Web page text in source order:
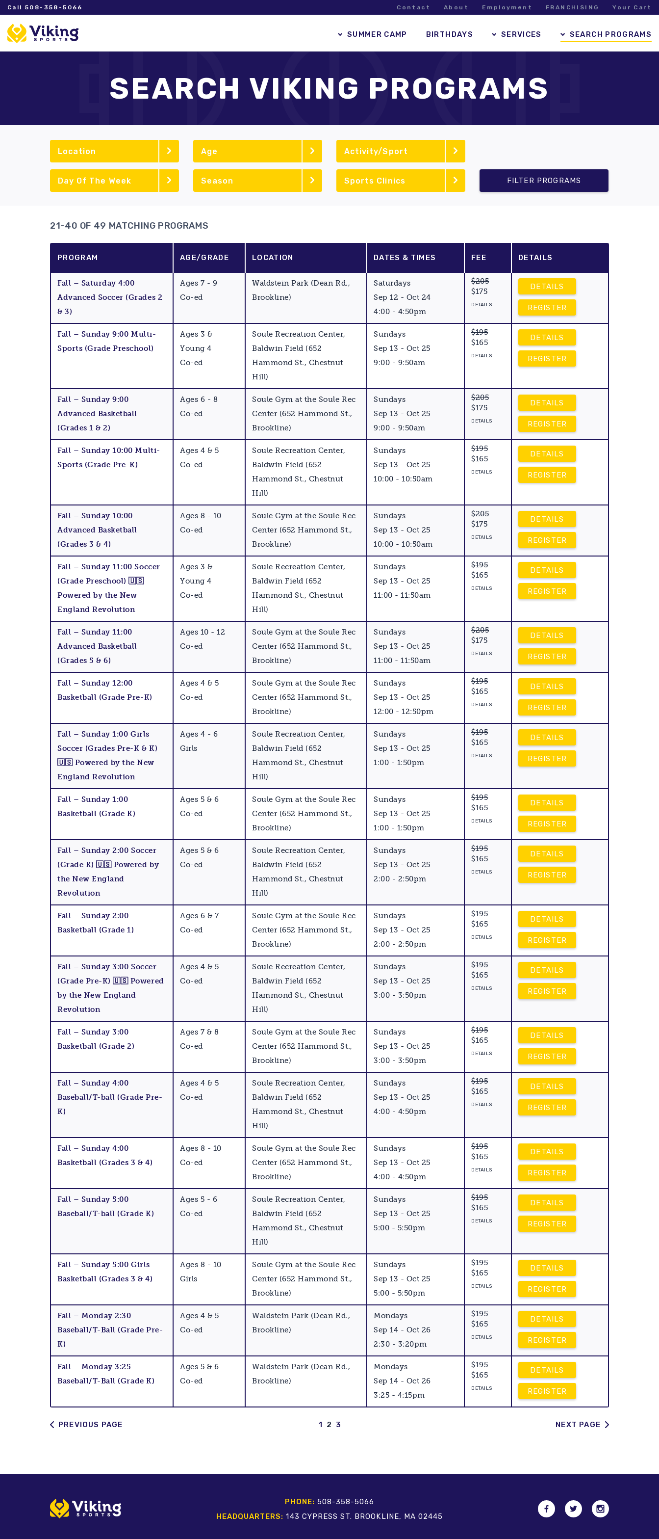
Call 508-358-5066 Contact About Employment FRANCHISING Your Cart
SUMMER CAMP BIRTHDAYS SERVICES SEARCH PROGRAMS
SEARCH VIKING PROGRAMS
Location Age Activity/Sport
Day Of The Week Season Sports Clinics
21-40 OF 49 MATCHING PROGRAMS
PROGRAM AGE/GRADE LOCATION DATES & TIMES FEE DETAILS
Fall – Saturday 4:00
Advanced Soccer (Grades 2
& 3)
Ages 7 - 9
Co-ed
Waldstein Park (Dean Rd.,
Brookline)
Saturdays
Sep 12 - Oct 24
4:00 - 4:50pm
$205
$175
DETAILS
DETAILS
REGISTER
Fall – Sunday 9:00 Multi-
Sports (Grade Preschool)
Ages 3 &
Young 4
Co-ed
Soule Recreation Center,
Baldwin Field (652
Hammond St., Chestnut
Hill)
Sundays
Sep 13 - Oct 25
9:00 - 9:50am
$195
$165
DETAILS
DETAILS
REGISTER
Fall – Sunday 9:00
Advanced Basketball
(Grades 1 & 2)
Ages 6 - 8
Co-ed
Soule Gym at the Soule Rec
Center (652 Hammond St.,
Brookline)
Sundays
Sep 13 - Oct 25
9:00 - 9:50am
$205
$175
DETAILS
DETAILS
REGISTER
Fall – Sunday 10:00 Multi-
Sports (Grade Pre-K)
Ages 4 & 5
Co-ed
Soule Recreation Center,
Baldwin Field (652
Hammond St., Chestnut
Hill)
Sundays
Sep 13 - Oct 25
10:00 - 10:50am
$195
$165
DETAILS
DETAILS
REGISTER
Fall – Sunday 10:00
Advanced Basketball
(Grades 3 & 4)
Ages 8 - 10
Co-ed
Soule Gym at the Soule Rec
Center (652 Hammond St.,
Brookline)
Sundays
Sep 13 - Oct 25
10:00 - 10:50am
$205
$175
DETAILS
DETAILS
REGISTER
Fall – Sunday 11:00 Soccer
(Grade Preschool) 🇺🇸
Powered by the New
England Revolution
Ages 3 &
Young 4
Co-ed
Soule Recreation Center,
Baldwin Field (652
Hammond St., Chestnut
Hill)
Sundays
Sep 13 - Oct 25
11:00 - 11:50am
$195
$165
DETAILS
DETAILS
REGISTER
Fall – Sunday 11:00
Advanced Basketball
(Grades 5 & 6)
Ages 10 - 12
Co-ed
Soule Gym at the Soule Rec
Center (652 Hammond St.,
Brookline)
Sundays
Sep 13 - Oct 25
11:00 - 11:50am
$205
$175
DETAILS
DETAILS
REGISTER
Fall – Sunday 12:00
Basketball (Grade Pre-K)
Ages 4 & 5
Co-ed
Soule Gym at the Soule Rec
Center (652 Hammond St.,
Brookline)
Sundays
Sep 13 - Oct 25
12:00 - 12:50pm
$195
$165
DETAILS
DETAILS
REGISTER
Fall – Sunday 1:00 Girls
Soccer (Grades Pre-K & K)
🇺🇸 Powered by the New
England Revolution
Ages 4 - 6
Girls
Soule Recreation Center,
Baldwin Field (652
Hammond St., Chestnut
Hill)
Sundays
Sep 13 - Oct 25
1:00 - 1:50pm
$195
$165
DETAILS
DETAILS
REGISTER
Fall – Sunday 1:00
Basketball (Grade K)
Ages 5 & 6
Co-ed
Soule Gym at the Soule Rec
Center (652 Hammond St.,
Brookline)
Sundays
Sep 13 - Oct 25
1:00 - 1:50pm
$195
$165
DETAILS
DETAILS
REGISTER
Fall – Sunday 2:00 Soccer
(Grade K) 🇺🇸 Powered by
the New England
Revolution
Ages 5 & 6
Co-ed
Soule Recreation Center,
Baldwin Field (652
Hammond St., Chestnut
Hill)
Sundays
Sep 13 - Oct 25
2:00 - 2:50pm
$195
$165
DETAILS
DETAILS
REGISTER
Fall – Sunday 2:00
Basketball (Grade 1)
Ages 6 & 7
Co-ed
Soule Gym at the Soule Rec
Center (652 Hammond St.,
Brookline)
Sundays
Sep 13 - Oct 25
2:00 - 2:50pm
$195
$165
DETAILS
DETAILS
REGISTER
Fall – Sunday 3:00 Soccer
(Grade Pre-K) 🇺🇸 Powered
by the New England
Revolution
Ages 4 & 5
Co-ed
Soule Recreation Center,
Baldwin Field (652
Hammond St., Chestnut
Hill)
Sundays
Sep 13 - Oct 25
3:00 - 3:50pm
$195
$165
DETAILS
DETAILS
REGISTER
Fall – Sunday 3:00
Basketball (Grade 2)
Ages 7 & 8
Co-ed
Soule Gym at the Soule Rec
Center (652 Hammond St.,
Brookline)
Sundays
Sep 13 - Oct 25
3:00 - 3:50pm
$195
$165
DETAILS
DETAILS
REGISTER
Fall – Sunday 4:00
Baseball/T-ball (Grade Pre-
K)
Ages 4 & 5
Co-ed
Soule Recreation Center,
Baldwin Field (652
Hammond St., Chestnut
Hill)
Sundays
Sep 13 - Oct 25
4:00 - 4:50pm
$195
$165
DETAILS
DETAILS
REGISTER
Fall – Sunday 4:00
Basketball (Grades 3 & 4)
Ages 8 - 10
Co-ed
Soule Gym at the Soule Rec
Center (652 Hammond St.,
Brookline)
Sundays
Sep 13 - Oct 25
4:00 - 4:50pm
$195
$165
DETAILS
DETAILS
REGISTER
Fall – Sunday 5:00
Baseball/T-ball (Grade K)
Ages 5 - 6
Co-ed
Soule Recreation Center,
Baldwin Field (652
Hammond St., Chestnut
Hill)
Sundays
Sep 13 - Oct 25
5:00 - 5:50pm
$195
$165
DETAILS
DETAILS
REGISTER
Fall – Sunday 5:00 Girls
Basketball (Grades 3 & 4)
Ages 8 - 10
Girls
Soule Gym at the Soule Rec
Center (652 Hammond St.,
Brookline)
Sundays
Sep 13 - Oct 25
5:00 - 5:50pm
$195
$165
DETAILS
DETAILS
REGISTER
Fall – Monday 2:30
Baseball/T-Ball (Grade Pre-
K)
Ages 4 & 5
Co-ed
Waldstein Park (Dean Rd.,
Brookline)
Mondays
Sep 14 - Oct 26
2:30 - 3:20pm
$195
$165
DETAILS
DETAILS
REGISTER
Fall – Monday 3:25
Baseball/T-Ball (Grade K)
Ages 5 & 6
Co-ed
Waldstein Park (Dean Rd.,
Brookline)
Mondays
Sep 14 - Oct 26
3:25 - 4:15pm
$195
$165
DETAILS
DETAILS
REGISTER
1 2 3
PREVIOUS PAGE NEXT PAGE
PHONE: 508-358-5066
HEADQUARTERS: 143 CYPRESS ST. BROOKLINE, MA 02445